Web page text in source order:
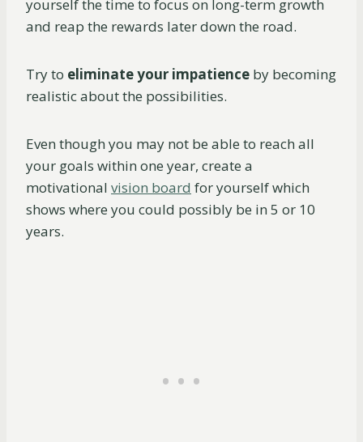
yourself the time to focus on long-term growth
and reap the rewards later down the road.
Try to eliminate your impatience by becoming
realistic about the possibilities.
Even though you may not be able to reach all
your goals within one year, create a
motivational vision board for yourself which
shows where you could possibly be in 5 or 10
years.